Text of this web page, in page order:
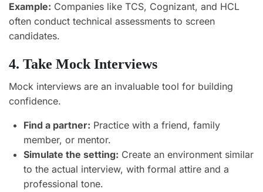
Example: Companies like TCS, Cognizant, and HCL
often conduct technical assessments to screen
candidates.
4. Take Mock Interviews
Mock interviews are an invaluable tool for building
confidence.
Find a partner: Practice with a friend, family
member, or mentor.
Simulate the setting: Create an environment similar
to the actual interview, with formal attire and a
professional tone.